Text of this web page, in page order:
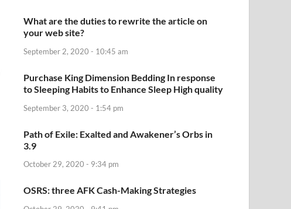
What are the duties to rewrite the article on
your web site?
September 2, 2020 - 10:45 am
Purchase King Dimension Bedding In response
to Sleeping Habits to Enhance Sleep High quality
September 3, 2020 - 1:54 pm
Path of Exile: Exalted and Awakener’s Orbs in
3.9
October 29, 2020 - 9:34 pm
OSRS: three AFK Cash-Making Strategies